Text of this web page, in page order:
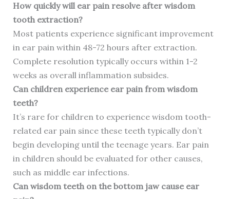
How quickly will ear pain resolve after wisdom
tooth extraction?
Most patients experience significant improvement
in ear pain within 48-72 hours after extraction.
Complete resolution typically occurs within 1-2
weeks as overall inflammation subsides.
Can children experience ear pain from wisdom
teeth?
It’s rare for children to experience wisdom tooth-
related ear pain since these teeth typically don’t
begin developing until the teenage years. Ear pain
in children should be evaluated for other causes,
such as middle ear infections.
Can wisdom teeth on the bottom jaw cause ear